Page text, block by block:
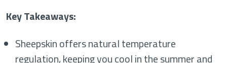
Key Takeaways:
Sheepskin offers natural temperature
regulation, keeping you cool in the summer and